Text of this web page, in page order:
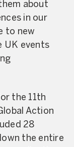
about
in our
to new
UK events
the 11th
Action
28
the entire